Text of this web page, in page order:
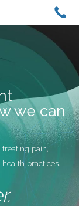
US
+61
0429
420
988
we can
pain,
practices.